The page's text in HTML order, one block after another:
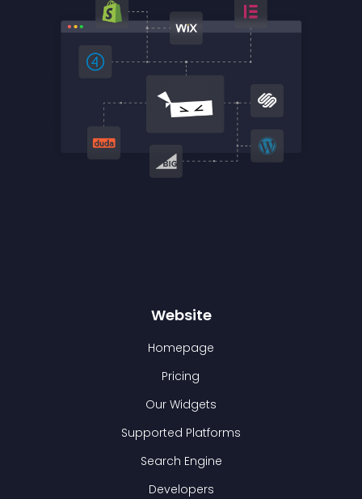
Website
Homepage
Pricing
Our Widgets
Supported Platforms
Search Engine
Developers